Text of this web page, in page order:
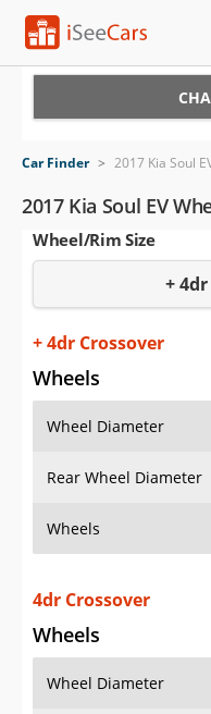
VIN Check
Saved Cars
Saved iVIN Reports
Log In
Sign Up
Car Finder > 2017 Kia Soul
2017 Kia Soul EV
Wheel/Rim Size
+
+ 4dr Crossover
Wheels
Wheel Diameter
Rear Wheel Diameter
Wheels
4dr Crossover
Wheels
Wheel Diameter